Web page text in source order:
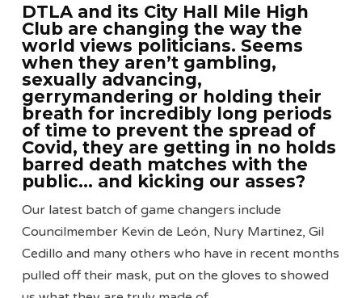
DTLA and its City Hall Mile High
Club are changing the way the
world views politicians. Seems
when they aren’t gambling,
sexually advancing,
gerrymandering or holding their
breath for incredibly long periods
of time to prevent the spread of
Covid, they are getting in no holds
barred death matches with the
public… and kicking our asses?
Our latest batch of game changers include
Councilmember Kevin de León, Nury Martinez, Gil
Cedillo and many others who have in recent months
pulled off their mask, put on the gloves to showed